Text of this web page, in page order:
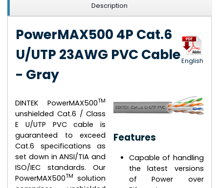
Description
PowerMAX500 4P Cat.6
U/UTP 23AWG PVC Cable
- Gray
English
DINTEK PowerMAX500TM
unshielded Cat.6 / Class
E U/UTP PVC cable is
guaranteed to exceed
Cat.6 specifications as
set down in ANSI/TIA and
ISO/IEC standards. Our
PowerMAX500TM solution
Features
Capable of handling
the latest versions
of Power over